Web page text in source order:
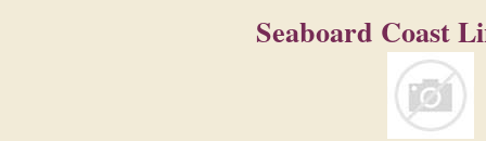
Seaboard Coast